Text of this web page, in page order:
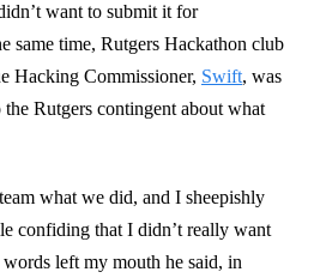
want to submit it for
same time, Rutgers Hackathon club
Hacking Commissioner, Swift, was
Rutgers contingent about what
what we did, and I sheepishly
confiding that I didn’t really want
words left my mouth he said, in